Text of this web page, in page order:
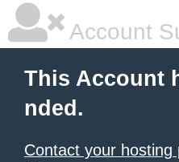
Account
This Account
nded.
Contact your hosting